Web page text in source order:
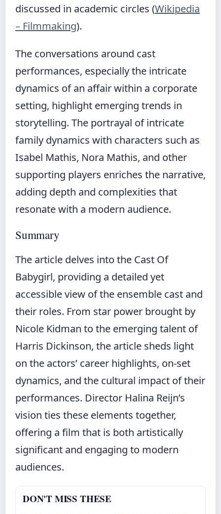
discussed in academic circles (Wikipedia
– Filmmaking).
The conversations around cast
performances, especially the intricate
dynamics of an affair within a corporate
setting, highlight emerging trends in
storytelling. The portrayal of intricate
family dynamics with characters such as
Isabel Mathis, Nora Mathis, and other
supporting players enriches the narrative,
adding depth and complexities that
resonate with a modern audience.
Summary
The article delves into the Cast Of
Babygirl, providing a detailed yet
accessible view of the ensemble cast and
their roles. From star power brought by
Nicole Kidman to the emerging talent of
Harris Dickinson, the article sheds light
on the actors’ career highlights, on-set
dynamics, and the cultural impact of their
performances. Director Halina Reijn’s
vision ties these elements together,
offering a film that is both artistically
significant and engaging to modern
audiences.
DON'T MISS THESE